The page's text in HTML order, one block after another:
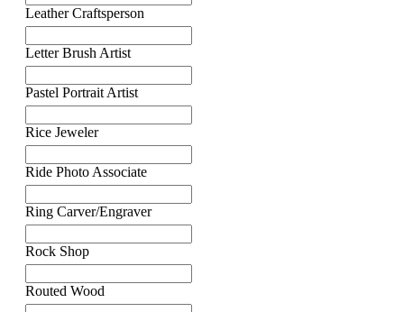
Leather Craftsperson
Letter Brush Artist
Pastel Portrait Artist
Rice Jeweler
Ride Photo Associate
Ring Carver/Engraver
Rock Shop
Routed Wood